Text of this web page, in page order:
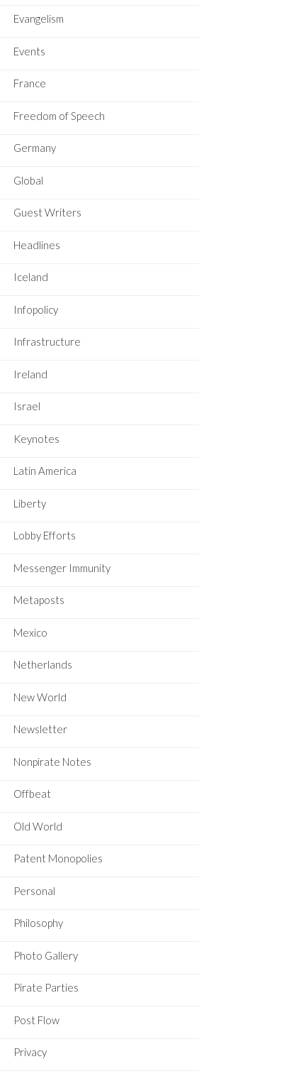
Evangelism
Events
France
Freedom of Speech
Germany
Global
Guest Writers
Headlines
Iceland
Infopolicy
Infrastructure
Ireland
Israel
Keynotes
Latin America
Liberty
Lobby Efforts
Messenger Immunity
Metaposts
Mexico
Netherlands
New World
Newsletter
Nonpirate Notes
Offbeat
Old World
Patent Monopolies
Personal
Philosophy
Photo Gallery
Pirate Parties
Post Flow
Privacy